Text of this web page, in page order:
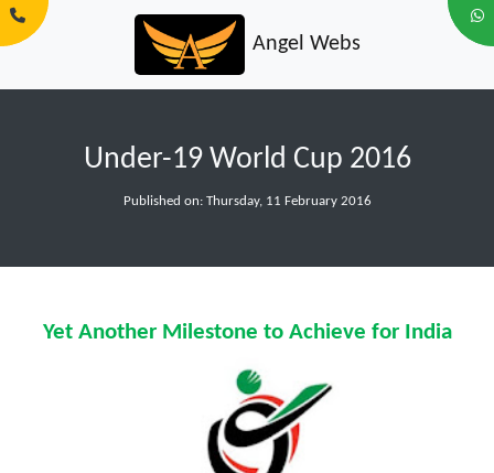
Angel Webs
Under-19 World Cup 2016
Published on: Thursday, 11 February 2016
Yet Another Milestone to Achieve for India